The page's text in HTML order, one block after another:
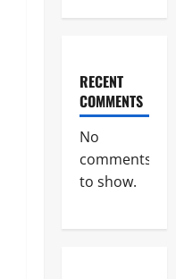
RECENT
COMMENTS
No
comments
to show.